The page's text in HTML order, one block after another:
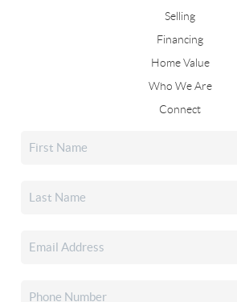
Selling
Financing
Home Value
Who We Are
Connect